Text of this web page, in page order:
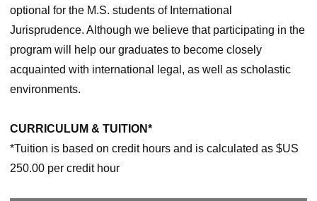
optional for the M.S. students of International
Jurisprudence. Although we believe that participating in the
program will help our graduates to become closely
acquainted with international legal, as well as scholastic
environments.
CURRICULUM & TUITION*
*Tuition is based on credit hours and is calculated as $US
250.00 per credit hour